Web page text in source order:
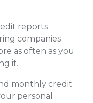
reports
companies
as often as you
it.
monthly credit
personal